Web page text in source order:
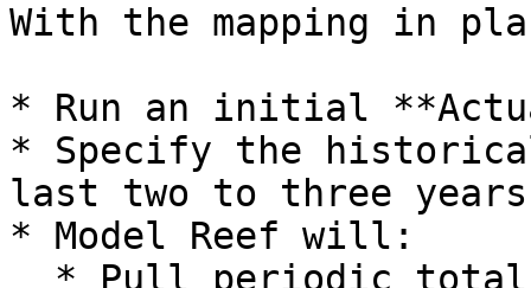
With the mapping in
* Run an initial
* Specify the
last two to three
* Model Reef will: